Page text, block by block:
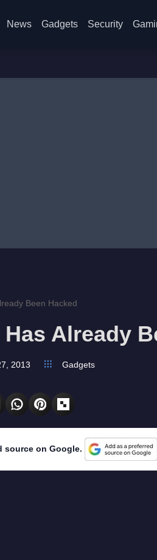
News Gadgets Security
Been Hacked
Already
2013 Gadgets
source on Google.